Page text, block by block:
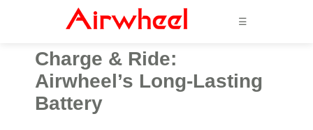
☰
Charge & Ride:
Airwheel’s Long-Lasting
Battery